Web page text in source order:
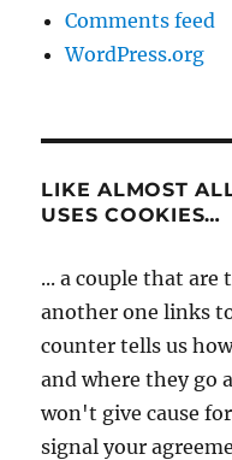
Comments feed
WordPress.org
LIKE ALMOST
USES COOKIES…
... a couple that
another one links
counter tells us
and where they go
won't give cause
signal your